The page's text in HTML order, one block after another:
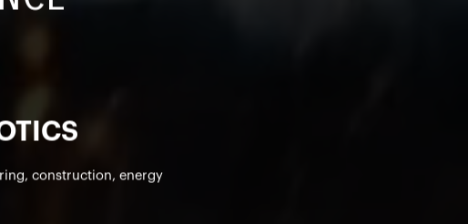
construction, energy